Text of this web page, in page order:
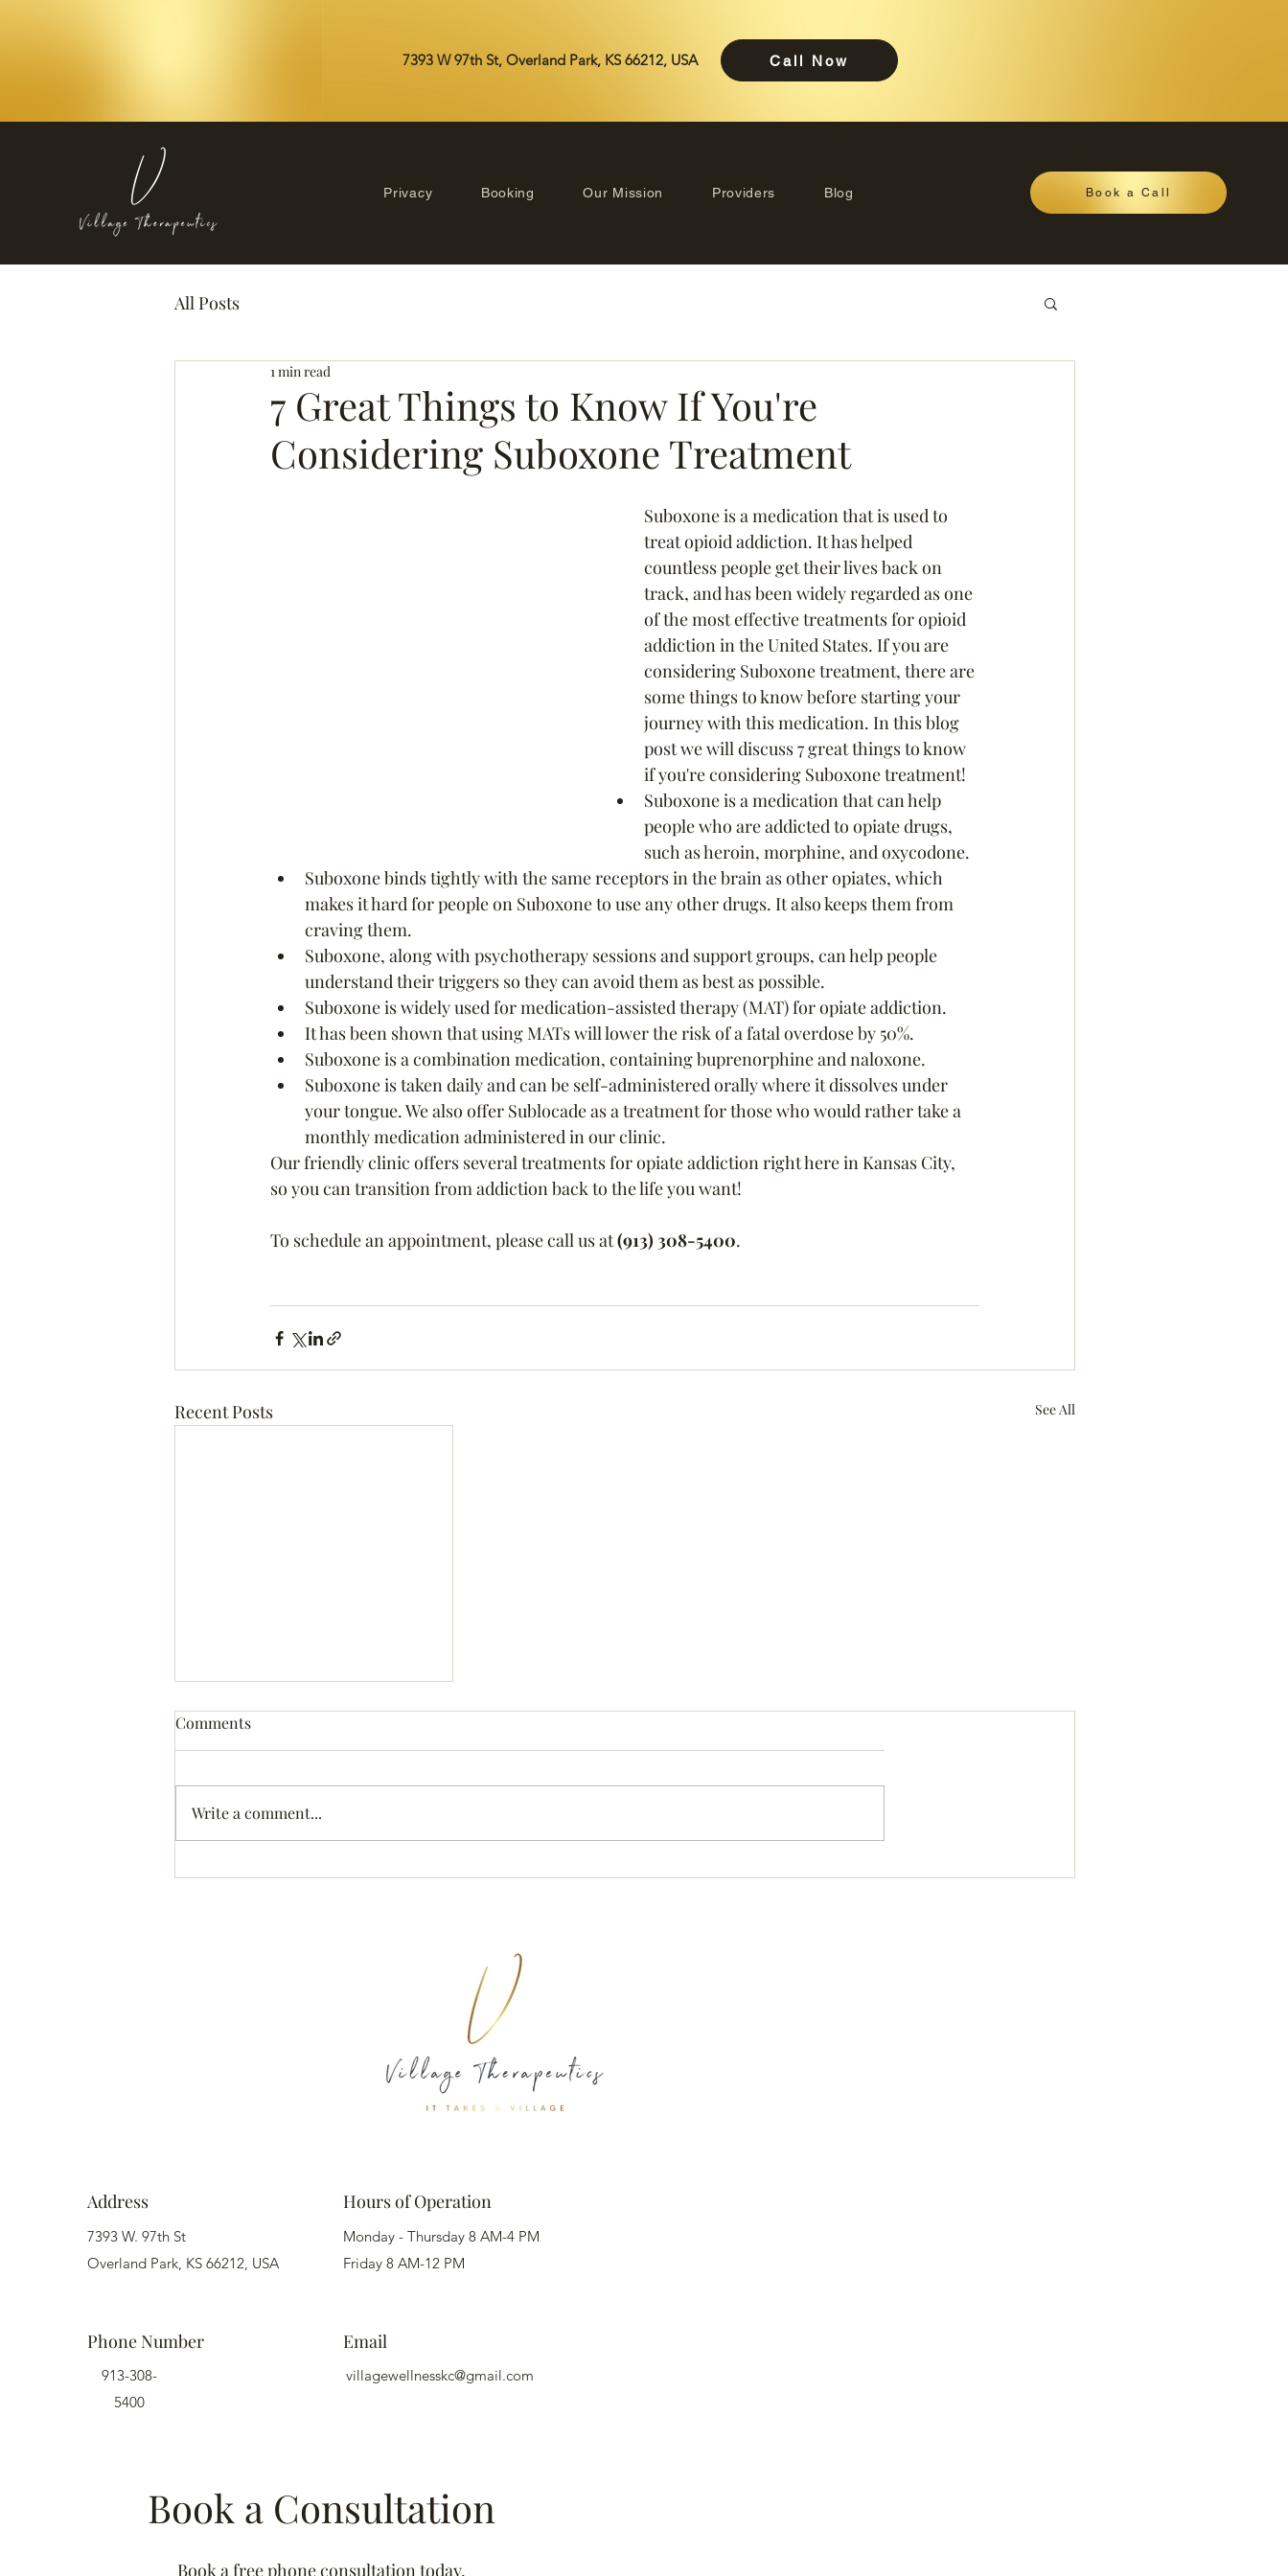
7393 W 97th St, Overland Park, KS 66212, USA Call Now
Privacy Booking Our Mission Providers Blog Book a Call
All Posts
7 Great Things to Know If You're
Considering Suboxone Treatment
1 min read
Suboxone is a medication that is used to
treat opioid addiction. It has helped
countless people get their lives back on
track, and has been widely regarded as one
of the most effective treatments for opioid
addiction in the United States. If you are
considering Suboxone treatment, there are
some things to know before starting your
journey with this medication. In this blog
post we will discuss 7 great things to know
if you're considering Suboxone treatment!
Suboxone is a medication that can help
people who are addicted to opiate drugs,
such as heroin, morphine, and oxycodone.
Suboxone binds tightly with the same receptors in the brain as other opiates, which
makes it hard for people on Suboxone to use any other drugs. It also keeps them from
craving them.
Suboxone, along with psychotherapy sessions and support groups, can help people
understand their triggers so they can avoid them as best as possible.
Suboxone is widely used for medication-assisted therapy (MAT) for opiate addiction.
It has been shown that using MATs will lower the risk of a fatal overdose by 50%.
Suboxone is a combination medication, containing buprenorphine and naloxone.
Suboxone is taken daily and can be self-administered orally where it dissolves under
your tongue. We also offer Sublocade as a treatment for those who would rather take a
monthly medication administered in our clinic.
Our friendly clinic offers several treatments for opiate addiction right here in Kansas City,
so you can transition from addiction back to the life you want!
To schedule an appointment, please call us at (913) 308-5400.
Recent Posts See All
Treating Opiate Addiction
Comments
Write a comment...
Address
7393 W. 97th St
Overland Park, KS 66212, USA
Phone Number
913-308-
5400
Hours of Operation
Monday - Thursday 8 AM-4 PM
Friday 8 AM-12 PM
Email
villagewellnesskc@gmail.com
Book a Consultation
Book a free phone consultation today.